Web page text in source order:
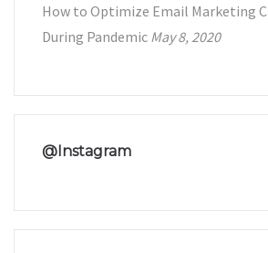
How to Optimize Email Marketing
During Pandemic May 8, 2020
@Instagram